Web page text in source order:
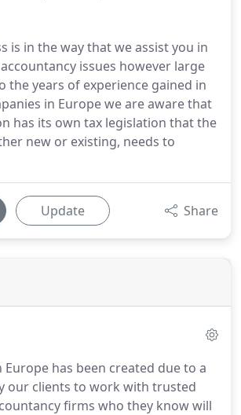
is in the way that we assist you in
issues however large
the years of experience gained in
in Europe we are aware that
has its own tax legislation that the
new or existing, needs to
Update Share
Europe has been created due to a
our clients to work with trusted
firms who they know will